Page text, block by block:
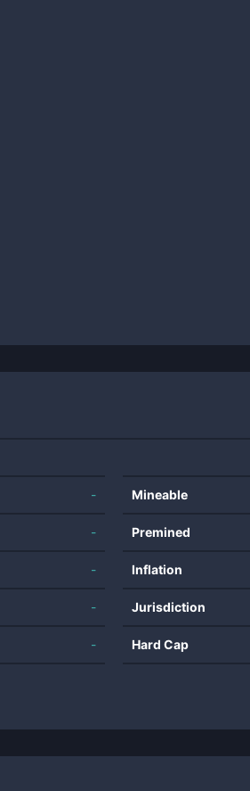
-
-
-
-
-
Mineable
Premined
Inflation
Jurisdiction
Hard Cap